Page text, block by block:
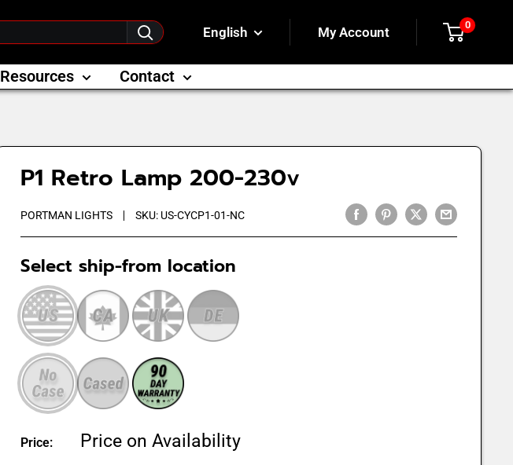
English My Account 0
Resources Contact
P1 Retro Lamp 200-230v
PORTMAN LIGHTS SKU: US-CYCP1-01-NC
Select ship-from location
Price:
Sale
Price on Availability